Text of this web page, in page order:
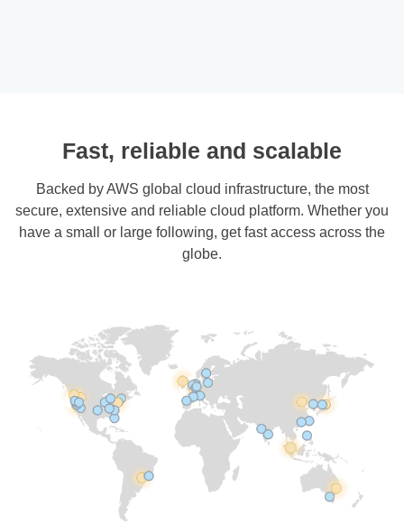
Fast, reliable and scalable
Backed by AWS global cloud infrastructure, the most
secure, extensive and reliable cloud platform. Whether you
have a small or large following, get fast access across the
globe.